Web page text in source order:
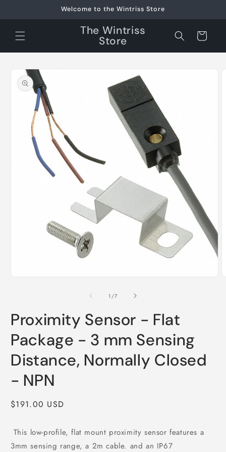
Welcome to the Wintriss Store
The Wintriss
Store Cart
Skip to
product
information
1 /of
7
Proximity Sensor - Flat
Package - 3 mm Sensing
Distance, Normally Closed
- NPN
Regular
$191.00 USD
This low-profile, flat mount proximity sensor features a
3mm sensing range, a 2m cable. and an IP67